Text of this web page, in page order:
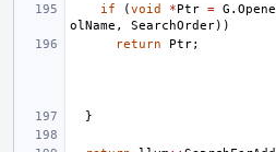
if
(void *Ptr = G .
olName , SearchOrder))
return
Ptr;
}